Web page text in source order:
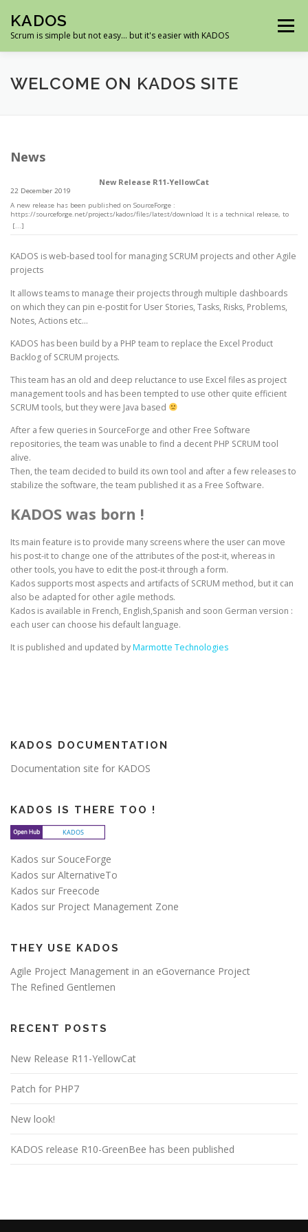
content
KADOS
Scrum is simple but not easy… but it's easier with KADOS
Menu
HOME DEMO ROADMAP SCREENSHOTS
WELCOME ON KADOS SITE
News
New Release R11-YellowCat
22 December 2019
A new release has been published on SourceForge :
https://sourceforge.net/projects/kados/files/latest/download It is a technical release, to
be up to date with PHP7 and MySQL5.7 There is only one new feature (which is
technical), you can install multiple instances of Kados in the same database, because
[...]
KADOS is web-based tool for managing SCRUM projects and other Agile
projects
It allows teams to manage their projects through multiple dashboards
on which they can pin e-postit for User Stories, Tasks, Risks, Problems,
Notes, Actions etc…
KADOS has been build by a PHP team to replace the Excel Product
Backlog of SCRUM projects.
This team has an old and deep reluctance to use Excel files as project
management tools and has been tempted to use other quite efficient
SCRUM tools, but they were Java based
After a few queries in SourceForge and other Free Software
repositories, the team was unable to find a decent PHP SCRUM tool
alive.
Then, the team decided to build its own tool and after a few releases to
stabilize the software, the team published it as a Free Software.
KADOS was born !
Its main feature is to provide many screens where the user can move
his post-it to change one of the attributes of the post-it, whereas in
other tools, you have to edit the post-it through a form.
Kados supports most aspects and artifacts of SCRUM method, but it can
also be adapted for other agile methods.
Kados is available in French, English,Spanish and soon German version :
each user can choose his default language.
It is published and updated byMarmotte Technologies
KADOS DOCUMENTATION
Documentation site for KADOS
KADOS IS THERE TOO !
Kados sur SouceForge
Kados sur AlternativeTo
Kados sur Freecode
Kados sur Project Management Zone
THEY USE KADOS
Agile Project Management in an eGovernance Project
The Refined Gentlemen
RECENT POSTS
New Release R11-YellowCat
Patch for PHP7
New look!
KADOS release R10-GreenBee has been published